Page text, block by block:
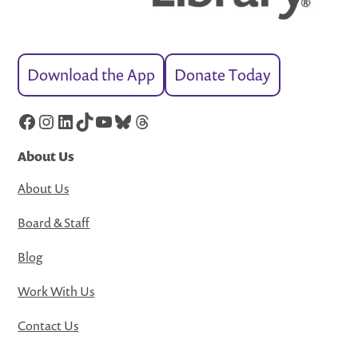
Download the App Donate Today
Facebook
Instagram
LinkedIn
TikTok
YouTube
Bluesky
Threads
About Us
About Us
Board & Staff
Blog
Work With Us
Contact Us